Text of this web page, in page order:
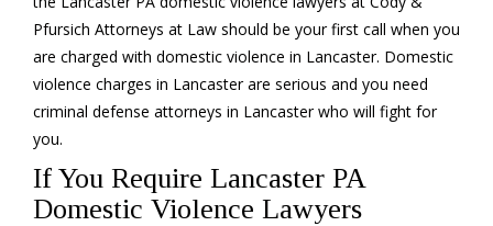
Pfursich Attorneys at Law should be your first call when you
are charged with domestic violence in Lancaster. Domestic
violence charges in Lancaster are serious and you need
criminal defense attorneys in Lancaster who will fight for
you.
If You Require Lancaster PA
Domestic Violence Lawyers